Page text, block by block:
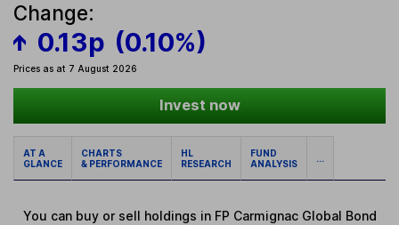
Change:
0.13p (0.10%)
Prices as at 7 August 2026
Invest now
AT A
GLANCE
CHARTS
& PERFORMANCE
HL
RESEARCH
FUND
ANALYSIS
...
You can buy or sell holdings in FP Carmignac Global Bond